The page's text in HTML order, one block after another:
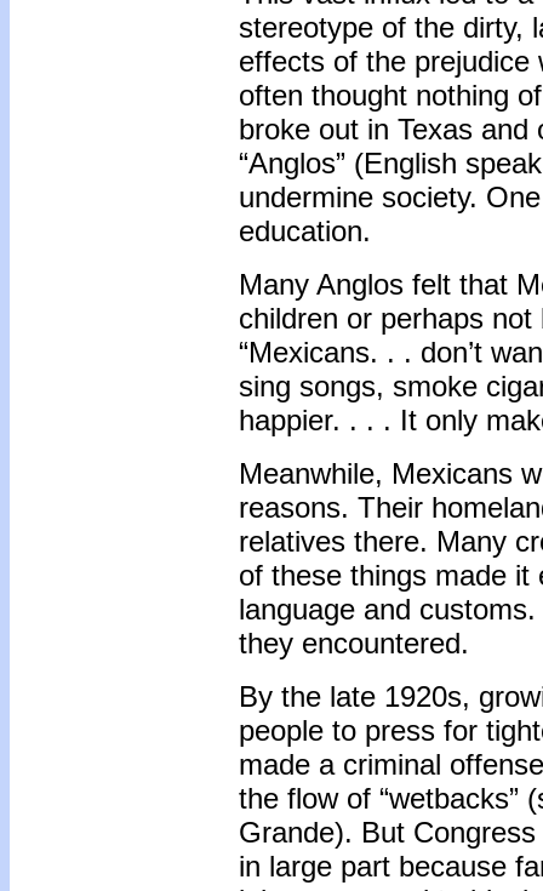
stereotype of the dirty,
effects of the prejudice
often thought nothing
broke out in Texas
“Anglos” (English
undermine society.
education.
Many Anglos felt that
children or perhaps
“Mexicans. . . don’t
sing songs, smoke
happier. . . . It only
Meanwhile, Mexicans
reasons. Their
relatives there. Many
of these things made it
language and
they encountered.
By the late 1920s,
people to press for
made a criminal
the flow of “wetbacks”
Grande). But
in large part because